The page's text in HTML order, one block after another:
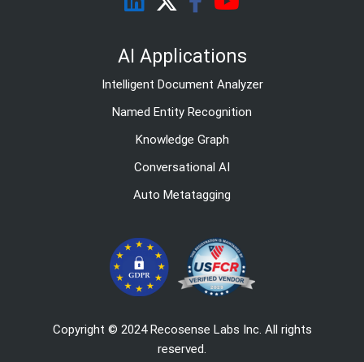
AI Applications
Intelligent Document Analyzer
Named Entity Recognition
Knowledge Graph
Conversational AI
Auto Metatagging
Copyright © 2024 Recosense Labs Inc. All rights
reserved.